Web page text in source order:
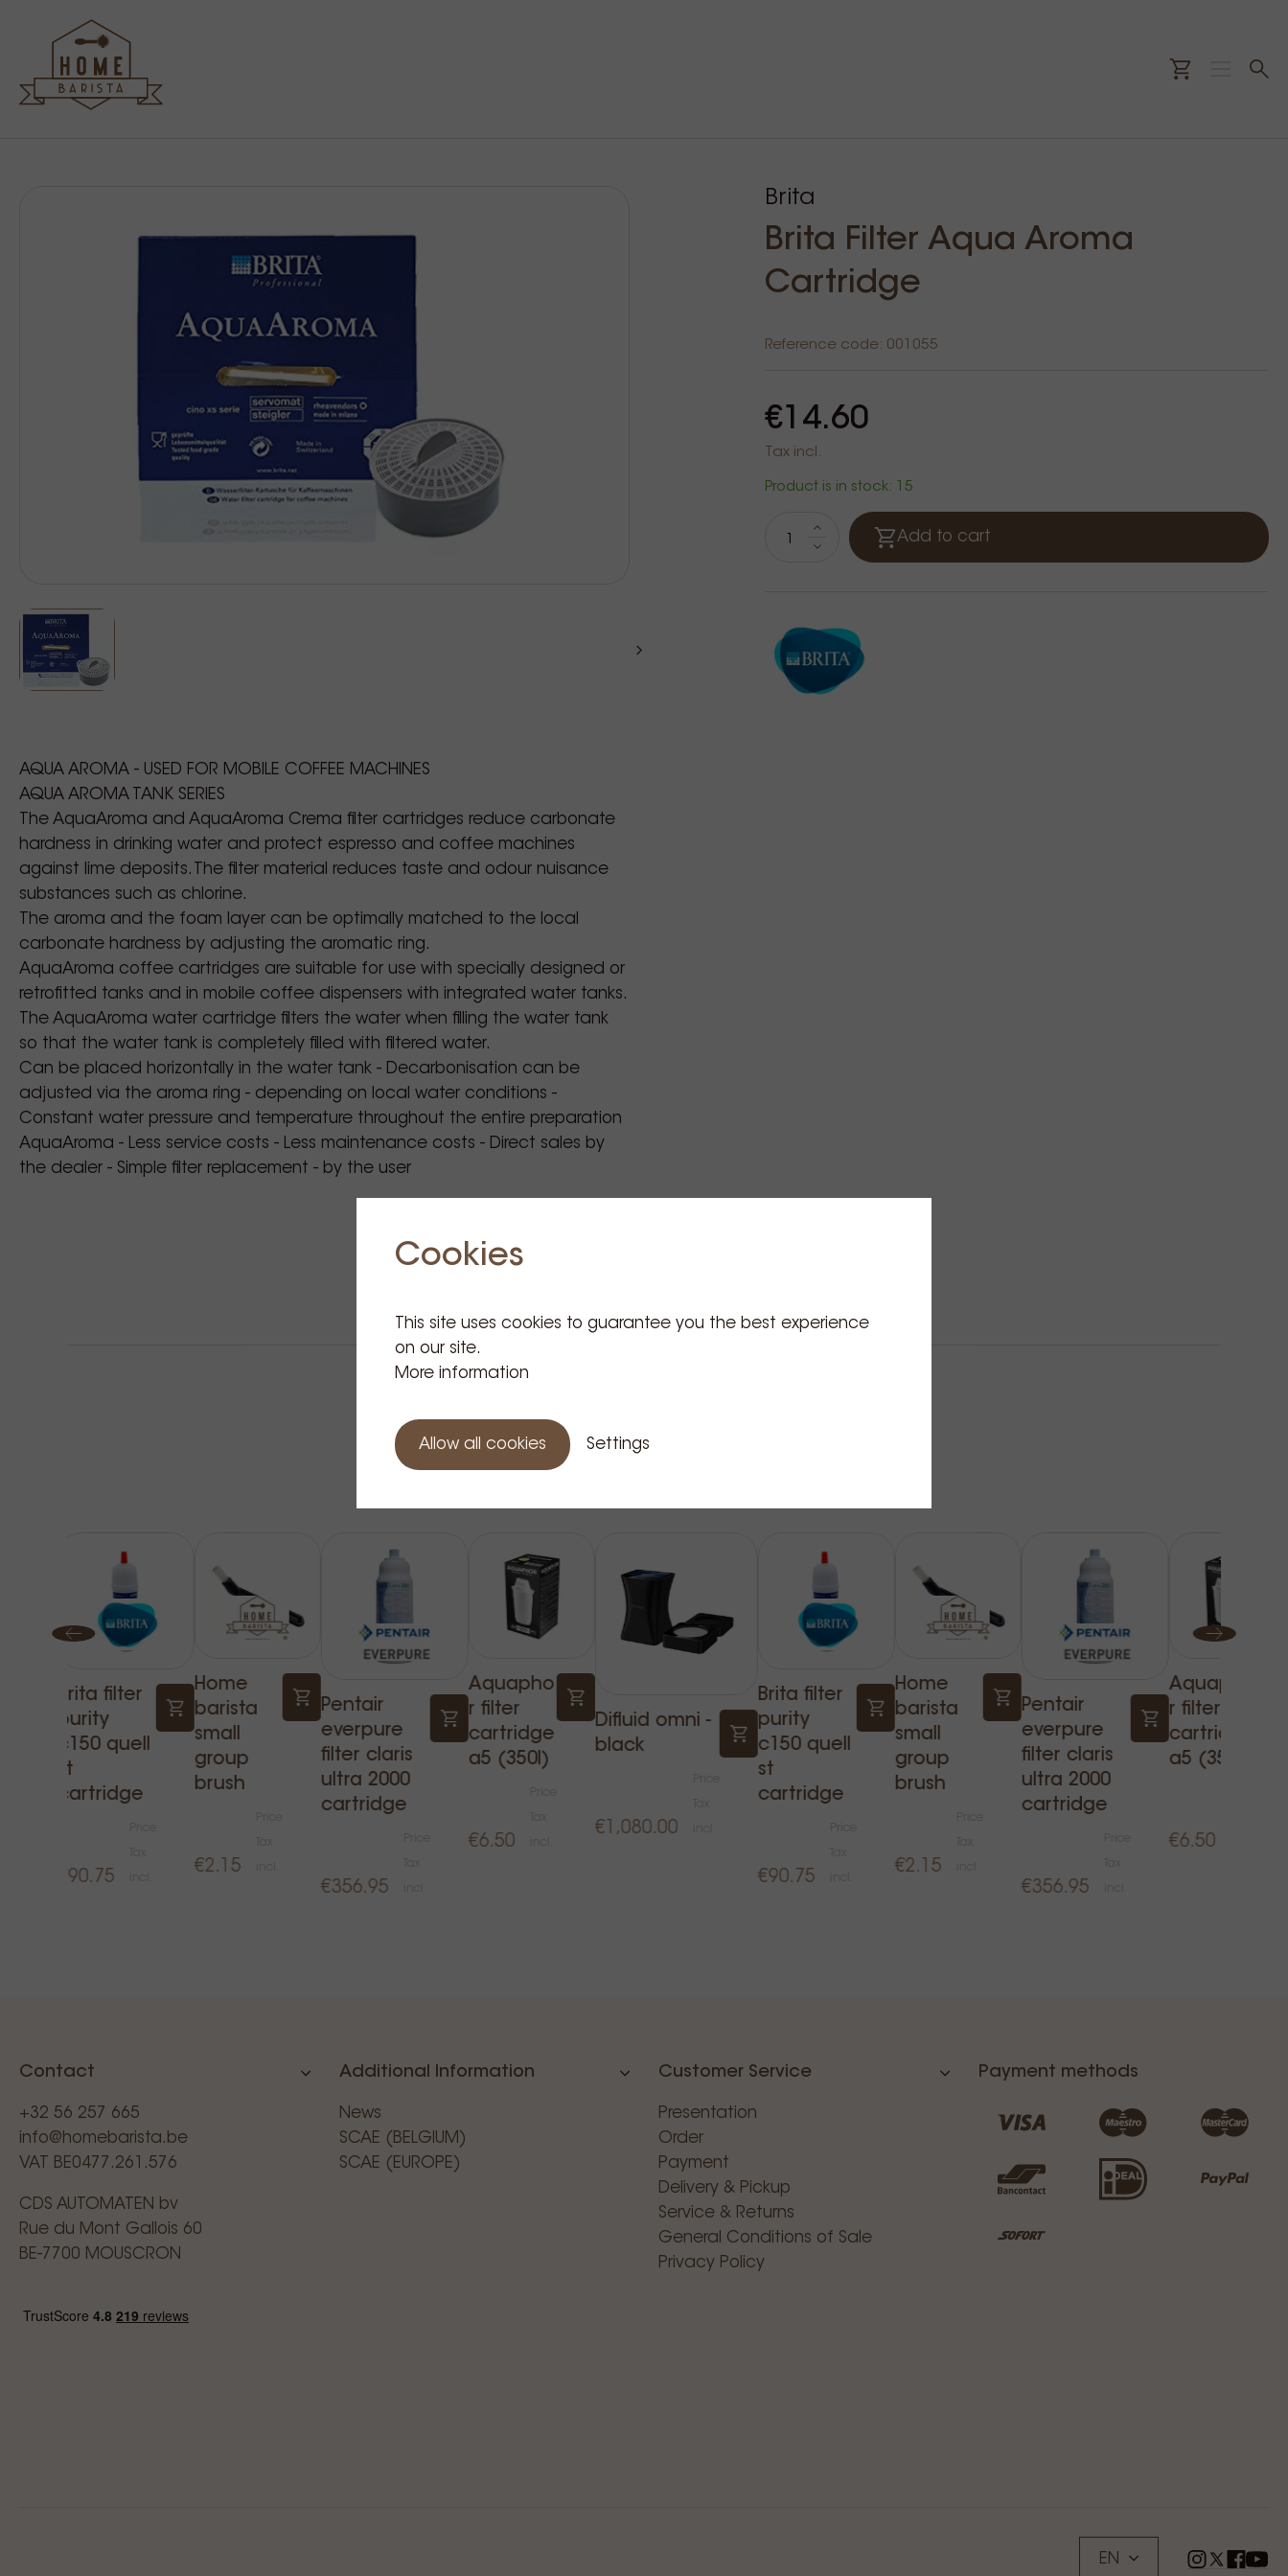
AQUA AROMA - USED FOR MOBILE COFFEE MACHINES
AQUA AROMA TANK SERIES
The AquaAroma and AquaAroma Crema filter cartridges reduce carbonate
hardness in drinking water and protect espresso and coffee machines
against lime deposits. The filter material reduces taste and odour nuisance
substances such as chlorine.
The aroma and the foam layer can be optimally matched to the local
carbonate hardness by adjusting the aromatic ring.
AquaAroma coffee cartridges are suitable for use with specially designed or
retrofitted tanks and in mobile coffee dispensers with integrated water tanks.
The AquaAroma water cartridge filters the water when filling the water tank
so that the water tank is completely filled with filtered water.
Can be placed horizontally in the water tank - Decarbonisation can be
adjusted via the aroma ring - depending on local water conditions -
Constant water pressure and temperature throughout the entire preparation
AquaAroma - Less service costs - Less maintenance costs - Direct sales by
the dealer - Simple filter replacement - by the user
Brita
Brita Filter Aqua Aroma
Cartridge
Reference code: 001055
€14.60
Tax incl.
Product is in stock: 15
Add to cart
Related Products
Brita filter
purity
c150 quell
st
cartridge
€90.75
Home
barista
small
group
brush
€2.15
Pentair
everpure
filter claris
ultra 2000
cartridge
€356.95
Aquapho
r filter
cartridge
a5 (350l)
€6.50
Difluid omni -
black
€1,080.00
Brita filter
purity
c150 quell
st
cartridge
€90.75
Home
barista
small
group
brush
€2.15
Pentair
everpure
filter claris
ultra 2000
cartridge
€356.95
Aquapho
r filter
cartridge
a5 (350l)
€6.50
Contact
+32 56 257 665
info@homebarista.be
VAT BE0477.261.576
CDS AUTOMATEN bv
Rue du Mont Gallois 60
BE-7700 MOUSCRON
Additional Information
News
SCAE (BELGIUM)
SCAE (EUROPE)
Customer Service
Presentation
Order
Payment
Delivery & Pickup
Service & Returns
General Conditions of Sale
Privacy Policy
Payment methods
EN
Cookies
This site uses cookies to guarantee you the best experience
on our site.
More information
Allow all cookies Settings